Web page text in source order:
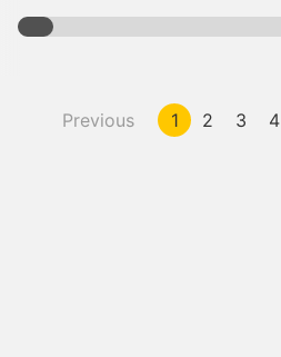
Previous 1 2 3 4